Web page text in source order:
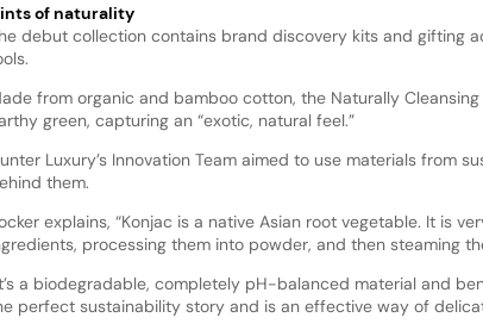
of naturality
debut collection contains brand discovery kits and gifting
from organic and bamboo cotton, the Naturally
green, capturing an “exotic, natural feel.”
Luxury’s Innovation Team aimed to use materials from
them.
explains, “Konjac is a native Asian root vegetable. It is
processing them into powder, and then steaming
a biodegradable, completely pH-balanced material and
perfect sustainability story and is an effective way of